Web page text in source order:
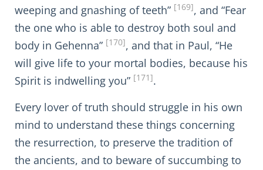
weeping and gnashing of teeth” [169], and “Fear
the one who is able to destroy both soul and
body in Gehenna” [170], and that in Paul, “He
will give life to your mortal bodies, because his
Spirit is indwelling you” [171].
Every lover of truth should struggle in his own
mind to understand these things concerning
the resurrection, to preserve the tradition of
the ancients, and to beware of succumbing to